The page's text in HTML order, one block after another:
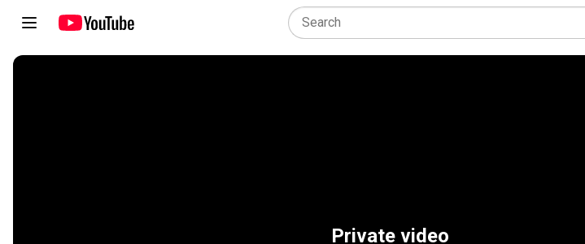
Private video